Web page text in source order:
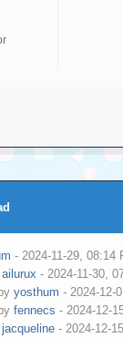
- 2024-11-29, 08:14
ailurux - 2024-11-30,
yosthum - 2024-12-
fennecs - 2024-12-
jacqueline - 2024-12-